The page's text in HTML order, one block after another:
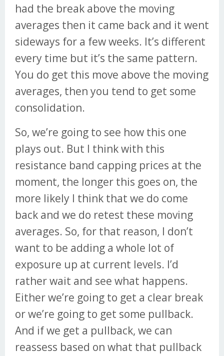
had the break above the moving
averages then it came back and it went
sideways for a few weeks. It’s different
every time but it’s the same pattern.
You do get this move above the moving
averages, then you tend to get some
consolidation.
So, we’re going to see how this one
plays out. But I think with this
resistance band capping prices at the
moment, the longer this goes on, the
more likely I think that we do come
back and we do retest these moving
averages. So, for that reason, I don’t
want to be adding a whole lot of
exposure up at current levels. I’d
rather wait and see what happens.
Either we’re going to get a clear break
or we’re going to get some pullback.
And if we get a pullback, we can
reassess based on what that pullback